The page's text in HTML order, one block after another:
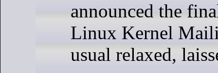
announced the
Linux Kernel
usual relaxed,